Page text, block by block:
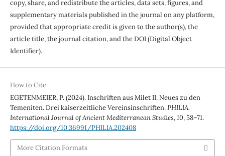
copy, share, and redistribute the articles, data sets, figures, and
supplementary materials published in the journal on any platform,
provided that appropriate credit is given to the author(s), the
article title, the journal citation, and the DOI (Digital Object
Identifier).
How to Cite
EGETENMEIER, P. (2024). Inschriften aus Milet II: Neues zu den
Temeniten. Drei kaiserzeitliche Vereinsinschriften.PHILIA.
International Journal of Ancient Mediterranean Studies,10, 58–71.
https://doi.org/10.36991/PHILIA.202408
More Citation Formats